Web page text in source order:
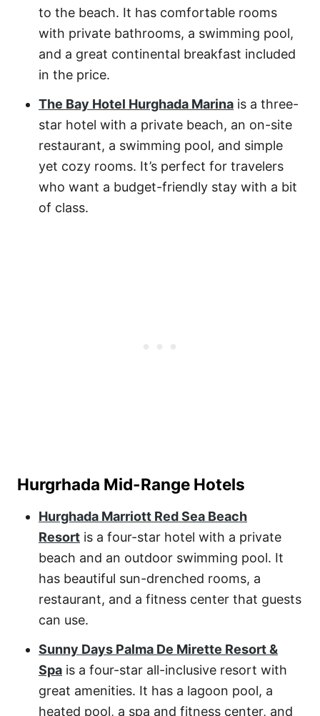
to the beach. It has comfortable rooms
with private bathrooms, a swimming pool,
and a great continental breakfast included
in the price.
The Bay Hotel Hurghada Marina is a three-
star hotel with a private beach, an on-site
restaurant, a swimming pool, and simple
yet cozy rooms. It’s perfect for travelers
who want a budget-friendly stay with a bit
of class.
Hurgrhada Mid-Range Hotels
Hurghada Marriott Red Sea Beach
Resort is a four-star hotel with a private
beach and an outdoor swimming pool. It
has beautiful sun-drenched rooms, a
restaurant, and a fitness center that guests
can use.
Sunny Days Palma De Mirette Resort &
Spa is a four-star all-inclusive resort with
great amenities. It has a lagoon pool, a
heated pool, a spa and fitness center, and